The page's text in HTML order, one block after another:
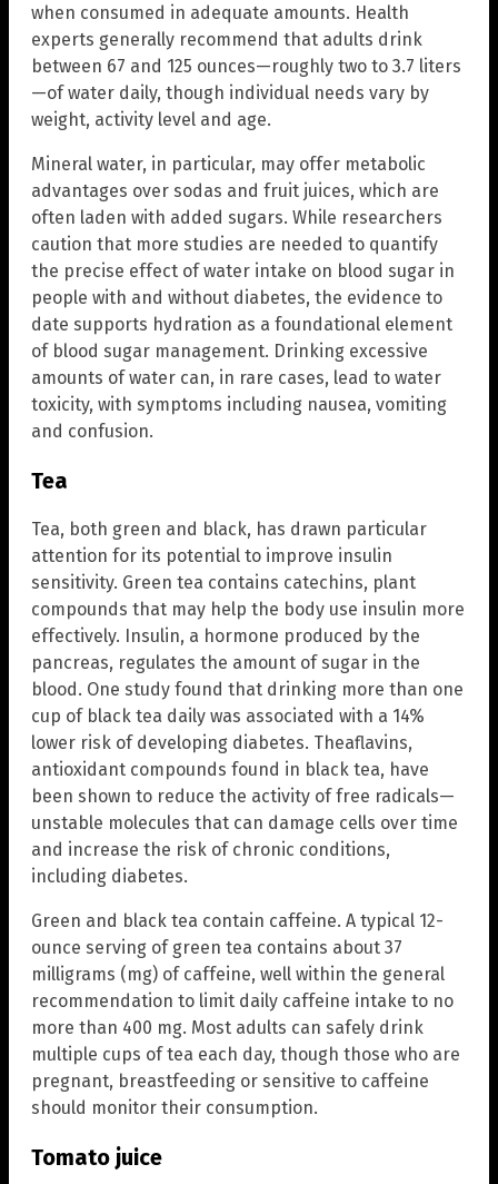
when consumed in adequate amounts. Health
experts generally recommend that adults drink
between 67 and 125 ounces—roughly two to 3.7 liters
—of water daily, though individual needs vary by
weight, activity level and age.
Mineral water, in particular, may offer metabolic
advantages over sodas and fruit juices, which are
often laden with added sugars. While researchers
caution that more studies are needed to quantify
the precise effect of water intake on blood sugar in
people with and without diabetes, the evidence to
date supports hydration as a foundational element
of blood sugar management. Drinking excessive
amounts of water can, in rare cases, lead to water
toxicity, with symptoms including nausea, vomiting
and confusion.
Tea
Tea, both green and black, has drawn particular
attention for its potential to improve insulin
sensitivity. Green tea contains catechins, plant
compounds that may help the body use insulin more
effectively. Insulin, a hormone produced by the
pancreas, regulates the amount of sugar in the
blood. One study found that drinking more than one
cup of black tea daily was associated with a 14%
lower risk of developing diabetes. Theaflavins,
antioxidant compounds found in black tea, have
been shown to reduce the activity of free radicals—
unstable molecules that can damage cells over time
and increase the risk of chronic conditions,
including diabetes.
Green and black tea contain caffeine. A typical 12-
ounce serving of green tea contains about 37
milligrams (mg) of caffeine, well within the general
recommendation to limit daily caffeine intake to no
more than 400 mg. Most adults can safely drink
multiple cups of tea each day, though those who are
pregnant, breastfeeding or sensitive to caffeine
should monitor their consumption.
Tomato juice